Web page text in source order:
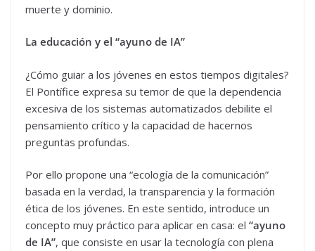
muerte y dominio.
La educación y el “ayuno de IA”
¿Cómo guiar a los jóvenes en estos tiempos digitales?
El Pontífice expresa su temor de que la dependencia
excesiva de los sistemas automatizados debilite el
pensamiento crítico y la capacidad de hacernos
preguntas profundas.
Por ello propone una “ecología de la comunicación”
basada en la verdad, la transparencia y la formación
ética de los jóvenes. En este sentido, introduce un
concepto muy práctico para aplicar en casa: el “ayuno
de IA”, que consiste en usar la tecnología con plena